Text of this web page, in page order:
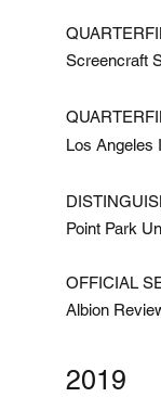
Screencraft
Los Angeles
Point Park
OFFICIAL
Albion
2019